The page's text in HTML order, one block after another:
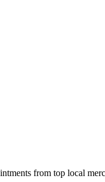
from top local